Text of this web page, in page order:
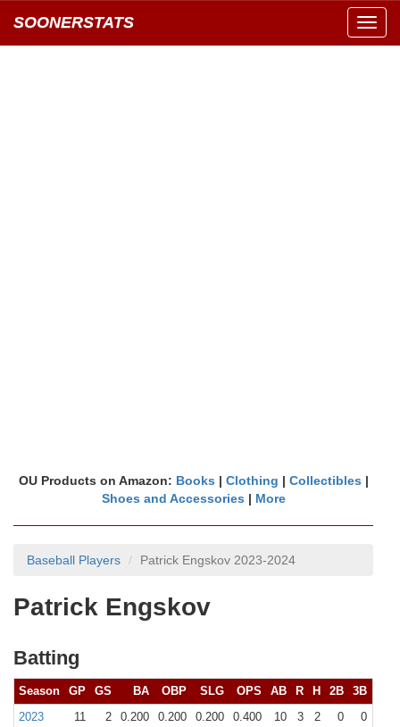
SOONERSTATS
OU Products on Amazon: Books | Clothing | Collectibles |
Shoes and Accessories | More
Baseball Players Patrick Engskov 2023-2024
Patrick Engskov
Batting
Season GP GS BA OBP SLG OPS AB R H 2B 3B
2023
11 2 0.200 0.200 0.200 0.400 10 3 2 0 0